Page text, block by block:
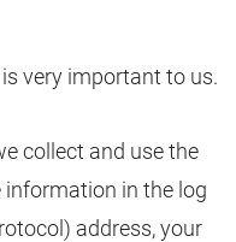
very important to us.
collect and use the
information in the log
address, your